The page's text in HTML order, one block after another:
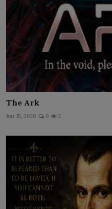
The Ark
Jun 15, 2026 0 2